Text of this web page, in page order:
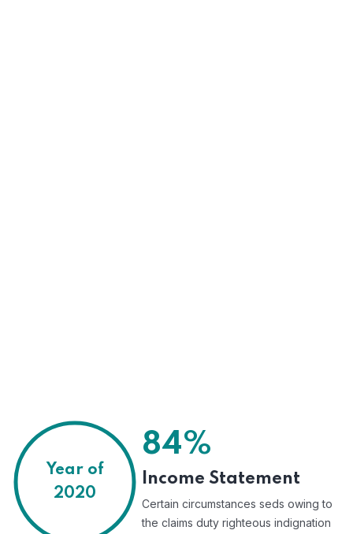
Year of
2020
84%
Income Statement
Certain circumstances seds owing to
the claims duty righteous indignation